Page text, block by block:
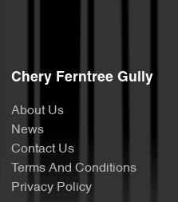
Chery Ferntree Gully
About Us
News
Contact Us
Terms And Conditions
Privacy Policy